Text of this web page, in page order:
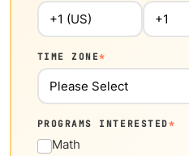
TIME ZONE*
PROGRAMS INTERESTED*
Math